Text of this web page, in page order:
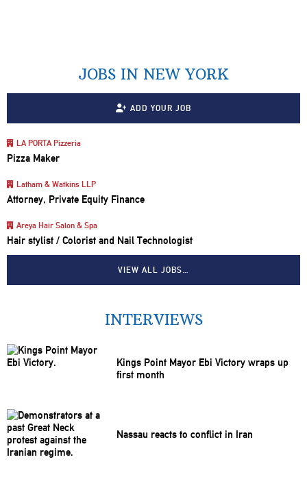
JOBS IN NEW YORK
ADD YOUR JOB
LA PORTA Pizzeria
Pizza Maker
Latham & Watkins LLP
Attorney, Private Equity Finance
Areya Hair Salon & Spa
Hair stylist / Colorist and Nail Technologist
VIEW ALL JOBS…
INTERVIEWS
Kings Point Mayor Ebi Victory wraps up
first month
Nassau reacts to conflict in Iran